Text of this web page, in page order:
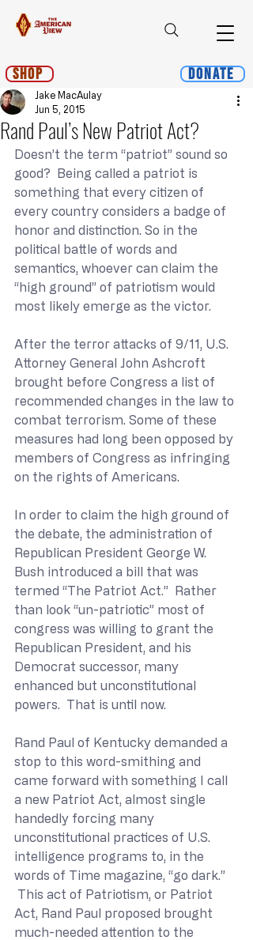
Shop Donate
Rand Paul’s New Patriot Act?
Jake MacAulay
Jun 5, 2015
Doesn’t the term “patriot” sound so
good?  Being called a patriot is
something that every citizen of
every country considers a badge of
honor and distinction. So in the
political battle of words and
semantics, whoever can claim the
“high ground” of patriotism would
most likely emerge as the victor.
After the terror attacks of 9/11, U.S.
Attorney General John Ashcroft
brought before Congress a list of
recommended changes in the law to
combat terrorism. Some of these
measures had long been opposed by
members of Congress as infringing
on the rights of Americans.
In order to claim the high ground of
the debate, the administration of
Republican President George W.
Bush introduced a bill that was
termed “The Patriot Act.”  Rather
than look “un-patriotic” most of
congress was willing to grant the
Republican President, and his
Democrat successor, many
enhanced but unconstitutional
powers.  That is until now.
Rand Paul of Kentucky demanded a
stop to this word-smithing and
came forward with something I call
a new Patriot Act, almost single
handedly forcing many
unconstitutional practices of U.S.
intelligence programs to, in the
words of Time magazine, “go dark.”
This act of Patriotism, or Patriot
Act, Rand Paul proposed brought
much-needed attention to the